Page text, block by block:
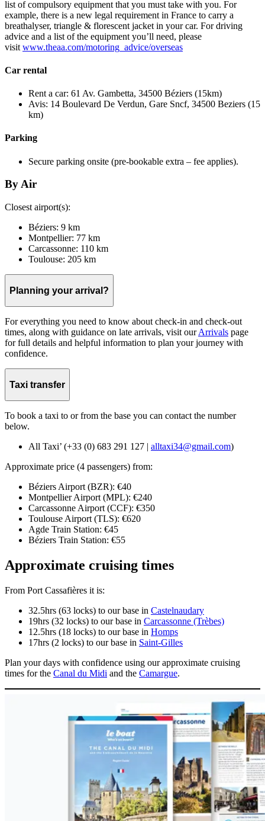
list of compulsory equipment that you must take with you. For
example, there is a new legal requirement in France to carry a
breathalyser, triangle & florescent jacket in your car. For driving
advice and a list of the equipment you’ll need, please
visit www.theaa.com/motoring_advice/overseas
Car rental
Rent a car: 61 Av. Gambetta, 34500 Béziers (15km)
Avis: 14 Boulevard De Verdun, Gare Sncf, 34500 Beziers (15
km)
Parking
Secure parking onsite (pre-bookable extra – fee applies).
By Air
Closest airport(s):
Béziers: 9 km
Montpellier: 77 km
Carcassonne: 110 km
Toulouse: 205 km
Planning your arrival?
For everything you need to know about check-in and check-out
times, along with guidance on late arrivals, visit ourArrivals page
for full details and helpful information to plan your journey with
confidence.
Taxi transfer
To book a taxi to or from the base you can contact the number
below.
All Taxi’ (+33 (0) 683 291 127 | alltaxi34@gmail.com)
Approximate price (4 passengers) from:
Béziers Airport (BZR): €40
Montpellier Airport (MPL): €240
Carcassonne Airport (CCF): €350
Toulouse Airport (TLS): €620
Agde Train Station: €45
Béziers Train Station: €55
Approximate cruising times
From Port Cassafières it is:
32.5hrs (63 locks) to our base in Castelnaudary
19hrs (32 locks) to our base in Carcassonne (Trèbes)
12.5hrs (18 locks) to our base in Homps
17hrs (2 locks) to our base in Saint-Gilles
Plan your days with confidence using our approximate cruising
times for the Canal du Midi and the Camargue.